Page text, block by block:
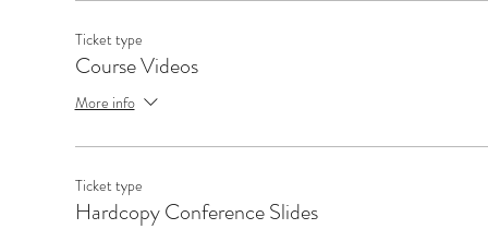
Ticket type
Course Videos
More info
Ticket type
Hardcopy Conference Slides